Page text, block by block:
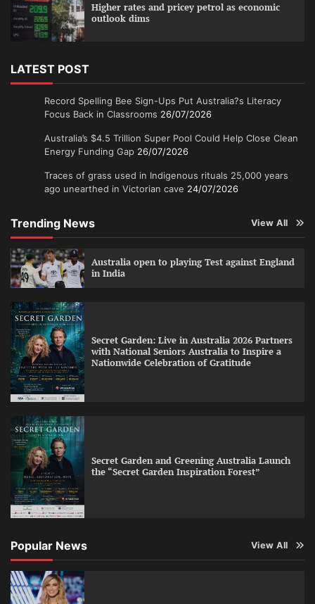
Higher rates and pricey petrol as economic
outlook dims
LATEST POST
Record Spelling Bee Sign-Ups Put Australia?s Literacy
Focus Back in Classrooms 26/07/2026
Australia’s $4.5 Trillion Super Pool Could Help Close Clean
Energy Funding Gap 26/07/2026
Traces of grass used in Indigenous rituals 25,000 years
ago unearthed in Victorian cave 24/07/2026
Trending News View All
Australia open to playing Test against England
in India
Secret Garden: Live in Australia 2026 Partners
with National Seniors Australia to Inspire a
Nationwide Celebration of Gratitude
Secret Garden and Greening Australia Launch
the “Secret Garden Inspiration Forest”
Popular News View All